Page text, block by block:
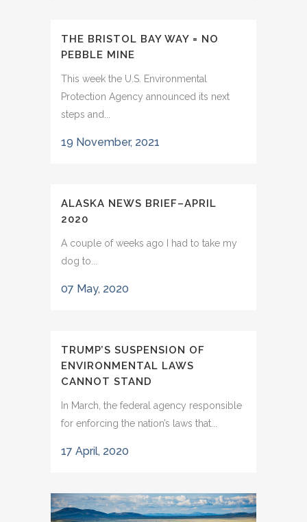
THE BRISTOL BAY WAY = NO
PEBBLE MINE
This week the U.S. Environmental
Protection Agency announced its next
steps and...
19 November, 2021
ALASKA NEWS BRIEF–APRIL
2020
A couple of weeks ago I had to take my
dog to...
07 May, 2020
TRUMP’S SUSPENSION OF
ENVIRONMENTAL LAWS
CANNOT STAND
In March, the federal agency responsible
for enforcing the nation’s laws that...
17 April, 2020